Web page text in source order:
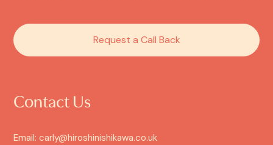
Request a Call Back
Contact Us
Email: carly@hiroshinishikawa.co.uk